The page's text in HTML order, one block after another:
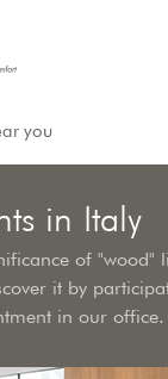
you
in Italy
of "wood"
it by
in our office.